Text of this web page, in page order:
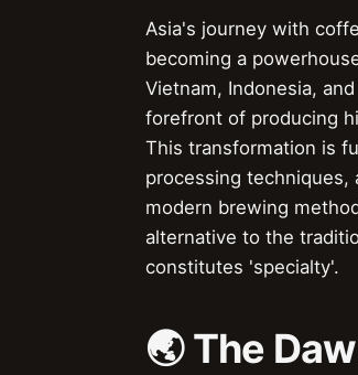
Asia's journey with
becoming a
Vietnam, Indonesia,
forefront of producing
This transformation is
processing techniques,
modern brewing
alternative to the
constitutes 'specialty'.
🌏 The